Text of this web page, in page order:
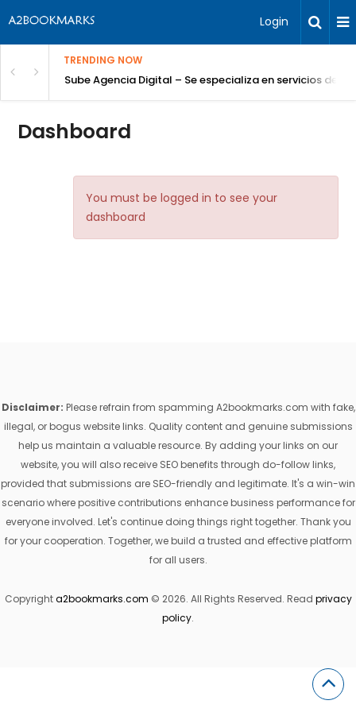
Login
TRENDING NOW
Sube Agencia Digital – Se especializa en servicios de
Dashboard
You must be logged in to see your
dashboard
Disclaimer: Please refrain from spamming A2bookmarks.com with fake,
illegal, or bogus website links. Quality content and genuine submissions
help us maintain a valuable resource. By adding your links on our
website, you will also receive SEO benefits through do-follow links,
provided that submissions are SEO-friendly and legitimate. It's a win-win
scenario where positive contributions enhance business performance for
everyone involved. Let's continue doing things right together. Thank you
for your cooperation. Together, we build a trusted and effective platform
for all users.
Copyrighta2bookmarks.com © 2026. All Rights Reserved. Read privacy
policy.